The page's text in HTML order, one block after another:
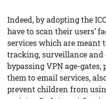
Indeed, by adopting the
have to scan their users’
services which are meant
tracking, surveillance and
bypassing VPN age-
them to email services,
prevent children from